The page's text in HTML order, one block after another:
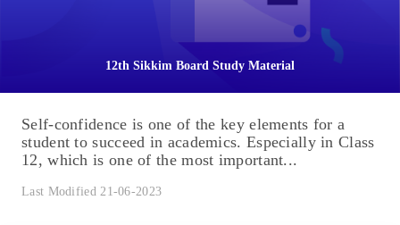
12th Sikkim Board Study Material
Self-confidence is one of the key elements for a
student to succeed in academics. Especially in Class
12, which is one of the most important...
Last Modified 21-06-2023